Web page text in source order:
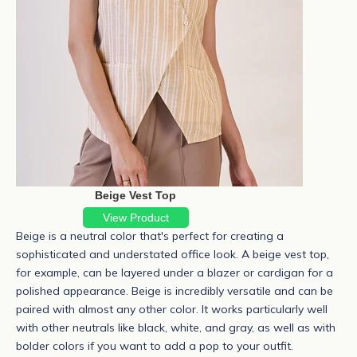
Beige Vest Top
View Product
Beige is a neutral color that's perfect for creating a
sophisticated and understated office look. A beige vest top,
for example, can be layered under a blazer or cardigan for a
polished appearance. Beige is incredibly versatile and can be
paired with almost any other color. It works particularly well
with other neutrals like black, white, and gray, as well as with
bolder colors if you want to add a pop to your outfit.